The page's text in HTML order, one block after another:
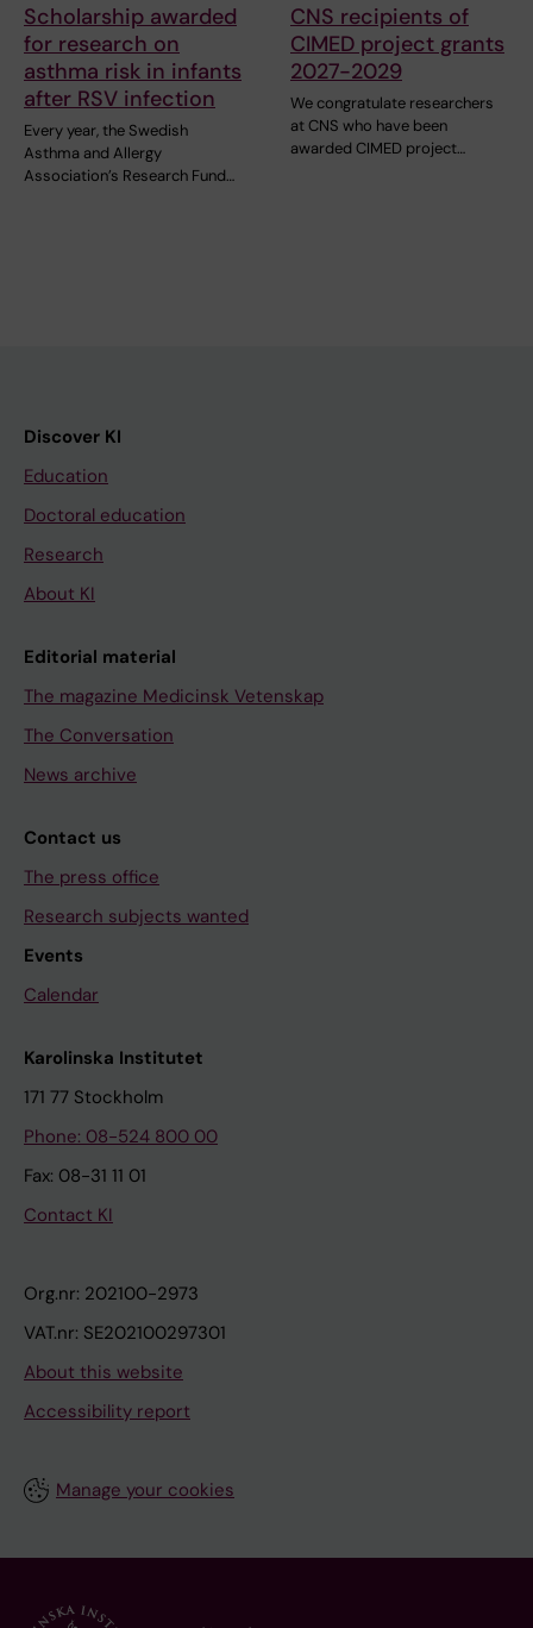
Scholarship awarded
for research on
asthma risk in infants
after RSV infection
Every year, the Swedish
Asthma and Allergy
Association’s Research Fund…
CNS recipients of
CIMED project grants
2027-2029
We congratulate researchers
at CNS who have been
awarded CIMED project…
Discover KI
Education
Doctoral education
Research
About KI
Editorial material
The magazine Medicinsk Vetenskap
The Conversation
News archive
Contact us
The press office
Research subjects wanted
Events
Calendar
Karolinska Institutet
171 77 Stockholm
Phone: 08-524 800 00
Fax: 08-31 11 01
Contact KI
Org.nr: 202100-2973
VAT.nr: SE202100297301
About this website
Accessibility report
Manage your cookies